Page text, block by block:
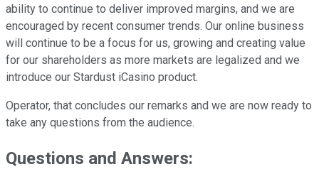
ability to continue to deliver improved margins, and we are
encouraged by recent consumer trends. Our online business
will continue to be a focus for us, growing and creating value
for our shareholders as more markets are legalized and we
introduce our Stardust iCasino product.
Operator, that concludes our remarks and we are now ready to
take any questions from the audience.
Questions and Answers: